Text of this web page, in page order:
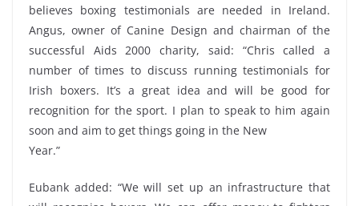
believes boxing testimonials are needed in Ireland.
Angus, owner of Canine Design and chairman of the
successful Aids 2000 charity, said: “Chris called a
number of times to discuss running testimonials for
Irish boxers. It’s a great idea and will be good for
recognition for the sport. I plan to speak to him again
soon and aim to get things going in the New
Year.”
Eubank added: “We will set up an infrastructure that